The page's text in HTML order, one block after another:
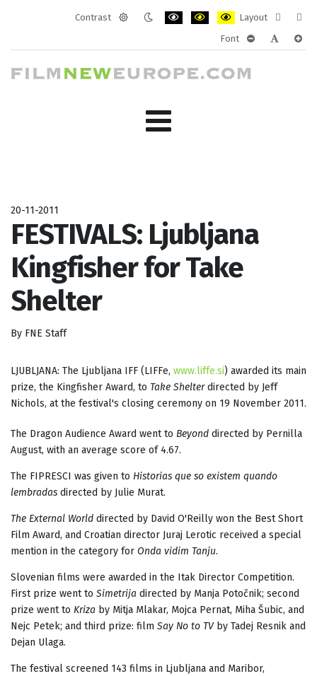
Contrast
Layout
layout
Font
20-11-2011
FESTIVALS: Ljubljana
Kingfisher for Take
Shelter
By FNE Staff
LJUBLJANA: The Ljubljana IFF (LIFFe, www.liffe.si) awarded its main
prize, the Kingfisher Award, to Take Shelterdirected by Jeff
Nichols, at the festival's closing ceremony on 19 November 2011.
The Dragon Audience Award went to Beyond directed by Pernilla
August, with an average score of 4.67.
The FIPRESCI was given to Historias que so existem quando
lembradas directed by Julie Murat.
The External World directed by David O'Reilly won the Best Short
Film Award, and Croatian director Juraj Lerotic received a special
mention in the category for Onda vidim Tanju.
Slovenian films were awarded in the Itak Director Competition.
First prize went to Simetrija directed by Manja Potočnik; second
prize went to Kriza by Mitja Mlakar, Mojca Pernat, Miha Šubic, and
Nejc Petek; and third prize: film Say No to TVby Tadej Resnik and
Dejan Ulaga.
The festival screened 143 films in Ljubljana and Maribor,